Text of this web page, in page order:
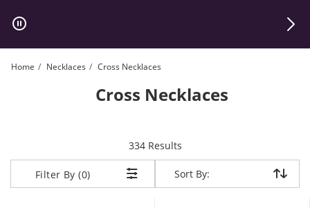
Home Necklaces Cross Necklaces
Cross Necklaces
334 Resultsitems returned.
Filter By (0) Sort By:
Sort By: